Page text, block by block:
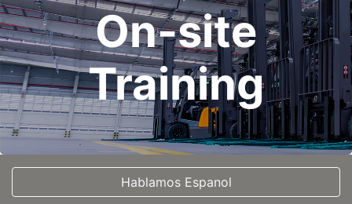
On-site
Training
Hablamos Espanol